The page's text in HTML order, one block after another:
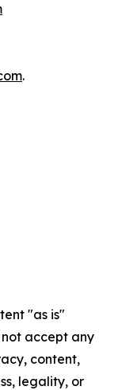
.
"as is"
accept any
content,
legality, or